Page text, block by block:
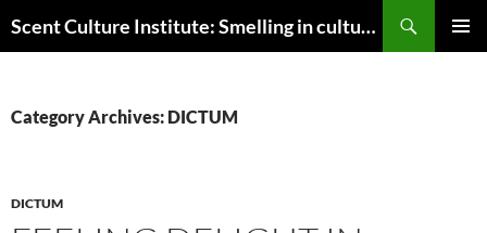
to
Scent Culture Institute: Smelling in culture, business & society
Category Archives: DICTUM
DICTUM